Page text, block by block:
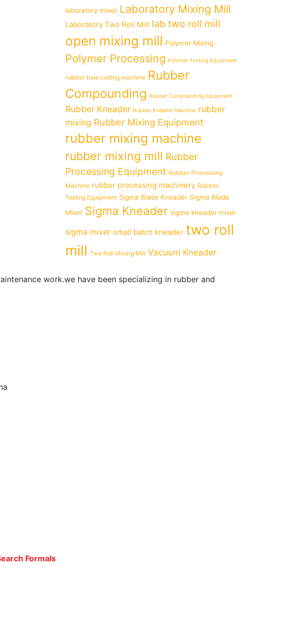
laboratory mixer Laboratory Mixing Mill
Laboratory Two Roll Mill lab two roll mill
open mixing mill Polymer Mixing
Polymer Processing Polymer Testing Equipment
rubber bale cutting machine Rubber
Compounding Rubber Compounding Equipment
Rubber Kneader Rubber Kneader Machine rubber
mixing Rubber Mixing Equipment
rubber mixing machine
rubber mixing mill Rubber
Processing Equipment Rubber Processing
Machine rubber processing machinery Rubber
Testing Equipment Sigma Blade Kneader Sigma Blade
Mixer Sigma Kneader sigma kneader mixer
sigma mixer small batch kneader two roll
mill Two Roll Mixing Mill Vacuum Kneader
work.we have been specializing in rubber and
Formals